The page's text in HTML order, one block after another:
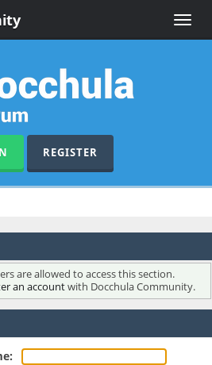
Toggle
REGISTER
are allowed to access this section.
an accountwith Docchula Community.